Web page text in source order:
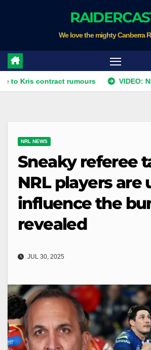
We love the mighty Canberra
contract rumours VIDEO: NRLW
NRL NEWS
Sneaky referee
NRL players are
influence the
revealed
JUL 30, 2025